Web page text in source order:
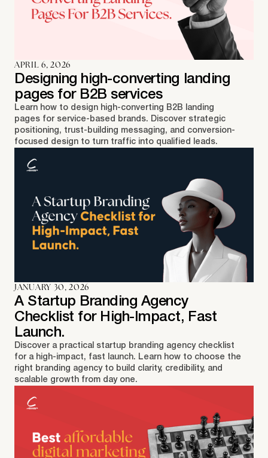
APRIL 6, 2026
Designing high-converting landing
pages for B2B services
Learn how to design high-converting B2B landing
pages for service-based brands. Discover strategic
positioning, trust-building messaging, and conversion-
focused design to turn traffic into qualified leads.
JANUARY 30, 2026
A Startup Branding Agency
Checklist for High-Impact, Fast
Launch.
Discover a practical startup branding agency checklist
for a high-impact, fast launch. Learn how to choose the
right branding agency to build clarity, credibility, and
scalable growth from day one.